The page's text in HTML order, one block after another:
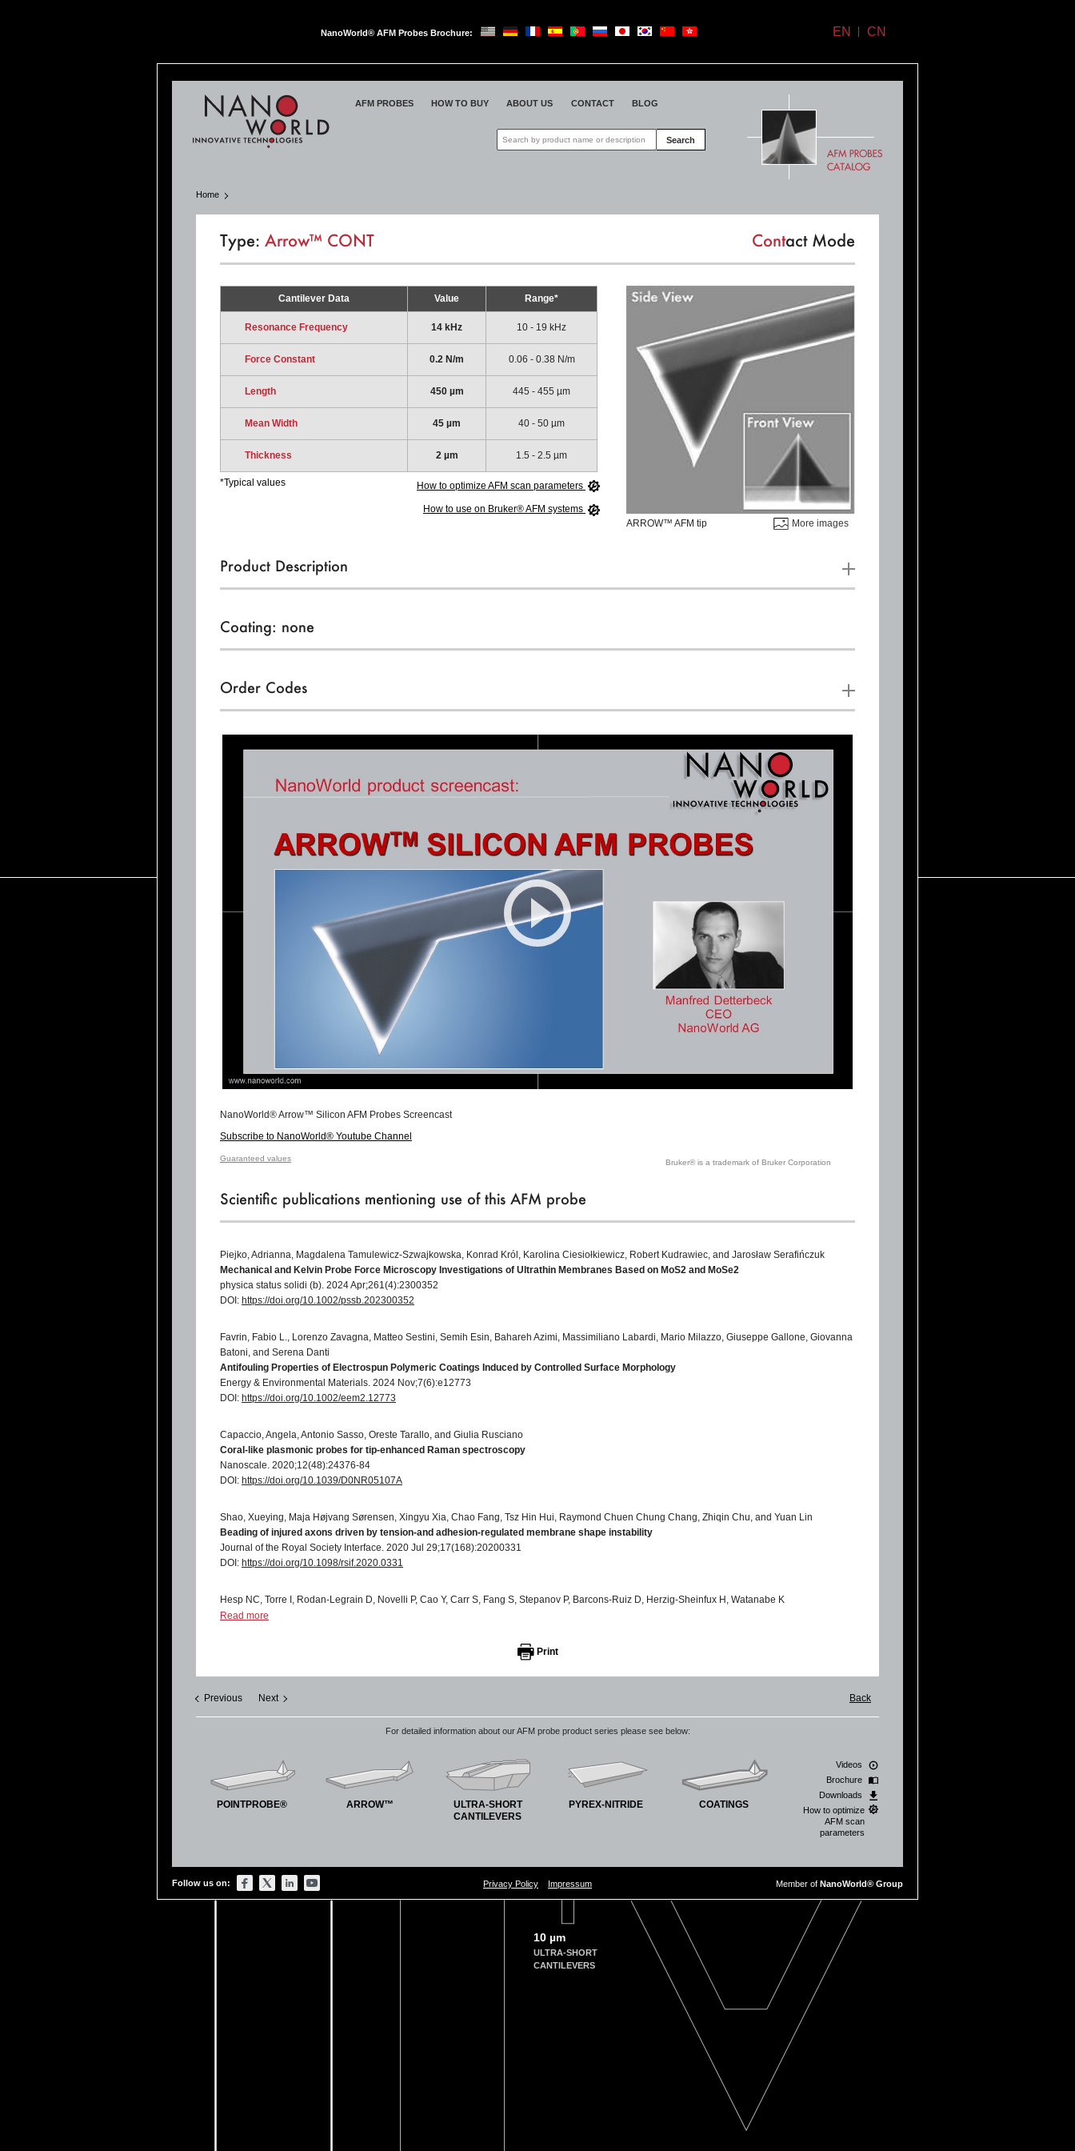
NanoWorld® AFM Probes Brochure: EN CN
NanoWorld
AFM PROBES HOW TO BUY ABOUT US CONTACT BLOG
Search
Home
Type: Arrow™ CONT Contact Mode
Cantilever Data Value Range*
Resonance Frequency 14 kHz 10 - 19 kHz
Force Constant 0.2 N/m 0.06 - 0.38 N/m
Length 450 µm 445 - 455 µm
Mean Width 45 µm 40 - 50 µm
Thickness 2 µm 1.5 - 2.5 µm
*Typical values How to optimize AFM scan parameters
How to use on Bruker® AFM systems
ARROW™ AFM tip
More images
Product Description
Coating: none
Order Codes
NanoWorld® Arrow™ Silicon AFM Probes Screencast
Subscribe to NanoWorld® Youtube Channel
Guaranteed values Bruker® is a trademark of Bruker Corporation
Scientific publications mentioning use of this AFM probe
Piejko, Adrianna, Magdalena Tamulewicz‐Szwajkowska, Konrad Król, Karolina Ciesiołkiewicz, Robert Kudrawiec, and Jarosław Serafińczuk
Mechanical and Kelvin Probe Force Microscopy Investigations of Ultrathin Membranes Based on MoS2 and MoSe2
physica status solidi (b). 2024 Apr;261(4):2300352
DOI: https://doi.org/10.1002/pssb.202300352
Favrin, Fabio L., Lorenzo Zavagna, Matteo Sestini, Semih Esin, Bahareh Azimi, Massimiliano Labardi, Mario Milazzo, Giuseppe Gallone, Giovanna
Batoni, and Serena Danti
Antifouling Properties of Electrospun Polymeric Coatings Induced by Controlled Surface Morphology
Energy & Environmental Materials. 2024 Nov;7(6):e12773
DOI: https://doi.org/10.1002/eem2.12773
Capaccio, Angela, Antonio Sasso, Oreste Tarallo, and Giulia Rusciano
Coral-like plasmonic probes for tip-enhanced Raman spectroscopy
Nanoscale. 2020;12(48):24376-84
DOI: https://doi.org/10.1039/D0NR05107A
Shao, Xueying, Maja Højvang Sørensen, Xingyu Xia, Chao Fang, Tsz Hin Hui, Raymond Chuen Chung Chang, Zhiqin Chu, and Yuan Lin
Beading of injured axons driven by tension-and adhesion-regulated membrane shape instability
Journal of the Royal Society Interface. 2020 Jul 29;17(168):20200331
DOI: https://doi.org/10.1098/rsif.2020.0331
Hesp NC, Torre I, Rodan-Legrain D, Novelli P, Cao Y, Carr S, Fang S, Stepanov P, Barcons-Ruiz D, Herzig-Sheinfux H, Watanabe K
Observation of interband collective excitations in twisted bilayer graphene
Mattoli, and Gianni Ciofani
Lau, Yu-Ting, Lam-Fung Kwok, Kin-Wai Tam, Ying-Shing Chan, Daisy Kwok-Yan Shum, and Graham Ka-Hon Shea
Genipin-treated chitosan nanofibers as a novel scaffold for nerve guidance channel design
Becking, Jens, Albert Gröbmeyer, Martin Kolek, Uta Rodehorst, Susanne Schulze, Martin Winter, Peter Bieker, and Marian Cristian Stan
Lithium ‐metal foil surface modification: an effective method to improve the cycling performance of lithium
Genchi, Giada Graziana, Luca Ceseracciu, Attilio Marino, Massimiliano Labardi, Sergio Marras, Francesca Pignatelli, Luca Bruschini, Virgilio
‐TrFE)/BaTiO3 nanoparticle composite films mediate piezoelectric stimulation and promote differentiation of SH
‐SY5Y neuroblastoma
Labuda, Aleksander, Marta Kocun, Martin Lysy, Tim Walsh, Jieh Meinhold, Tania Proksch, Waiman Meinhold, Caleb Anderson, and Roger Proksch
Read more
Print
Previous Next Back
For detailed information about our AFM probe product series please see below:
POINTPROBE® ARROW™
ULTRA-SHORT
CANTILEVERS
PYREX-NITRIDE COATINGS
Videos
Brochure
Downloads
How to optimize
AFM scan
parameters
Follow us on: Privacy Policy Impressum Member of NanoWorld® Group
10 µm
ULTRA-SHORT
CANTILEVERS